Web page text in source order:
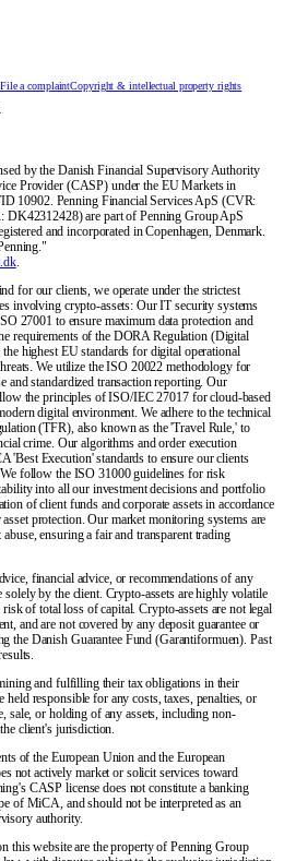
File a complaintCopyright & intellectual property rights
by the Danish Financial Supervisory Authority
Provider (CASP) under the EU Markets in
10902. Penning Financial Services ApS (CVR:
are part of Penning Group ApS
and incorporated in Copenhagen, Denmark.
.
for our clients, we operate under the strictest
involving crypto-assets: Our IT security systems
27001 to ensure maximum data protection and
requirements of the DORA Regulation (Digital
highest EU standards for digital operational
We utilize the ISO 20022 methodology for
and standardized transaction reporting. Our
the principles of ISO/IEC 27017 for cloud-based
digital environment. We adhere to the technical
(TFR), also known as the 'Travel Rule,' to
crime. Our algorithms and order execution
'Best Execution' standards to ensure our clients
follow the ISO 31000 guidelines for risk
into all our investment decisions and portfolio
of client funds and corporate assets in accordance
protection. Our market monitoring systems are
ensuring a fair and transparent trading
financial advice, or recommendations of any
by the client. Crypto-assets are highly volatile
of total loss of capital. Crypto-assets are not legal
and are not covered by any deposit guarantee or
the Danish Guarantee Fund (Garantiformuen). Past
and fulfilling their tax obligations in their
held responsible for any costs, taxes, penalties, or
sale, or holding of any assets, including non-
client's jurisdiction.
of the European Union and the European
not actively market or solicit services toward
CASP license does not constitute a banking
of MiCA, and should not be interpreted as an
authority.
this website are the property of Penning Group